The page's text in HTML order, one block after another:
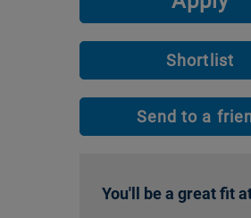
Shortlist
Send to a
You'll be a great fit